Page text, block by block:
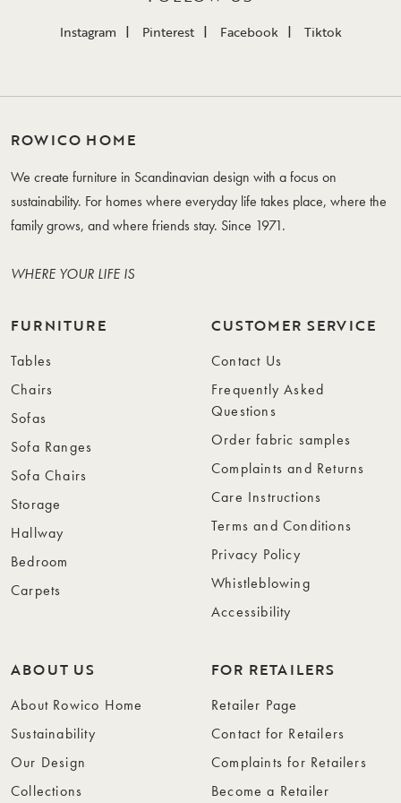
Instagram Pinterest Facebook Tiktok
ROWICO HOME
We create furniture in Scandinavian design with a focus on
sustainability. For homes where everyday life takes place, where the
family grows, and where friends stay. Since 1971.
WHERE YOUR LIFE IS
FURNITURE
Tables
Chairs
Sofas
Sofa Ranges
Sofa Chairs
Storage
Hallway
Bedroom
Carpets
CUSTOMER SERVICE
Contact Us
Frequently Asked
Questions
Order fabric samples
Complaints and Returns
Care Instructions
Terms and Conditions
Privacy Policy
Whistleblowing
Accessibility
ABOUT US
About Rowico Home
Sustainability
Our Design
Collections
FOR RETAILERS
Retailer Page
Contact for Retailers
Complaints for Retailers
Become a Retailer